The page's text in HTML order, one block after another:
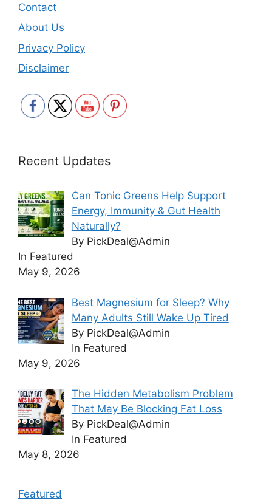
Contact
About Us
Privacy Policy
Disclaimer
Recent Updates
Can Tonic Greens Help Support
Energy, Immunity & Gut Health
Naturally?
By PickDeal@Admin
In Featured
May 9, 2026
Best Magnesium for Sleep? Why
Many Adults Still Wake Up Tired
By PickDeal@Admin
In Featured
May 9, 2026
The Hidden Metabolism Problem
That May Be Blocking Fat Loss
By PickDeal@Admin
In Featured
May 8, 2026
Featured